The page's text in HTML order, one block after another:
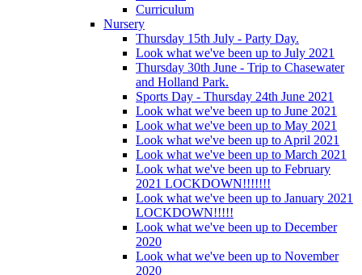
Curriculum
Nursery
Thursday 15th July - Party Day.
Look what we've been up to July 2021
Thursday 30th June - Trip to Chasewater
and Holland Park.
Sports Day - Thursday 24th June 2021
Look what we've been up to June 2021
Look what we've been up to May 2021
Look what we've been up to April 2021
Look what we've been up to March 2021
Look what we've been up to February
2021 LOCKDOWN!!!!!!!
Look what we've been up to January 2021
LOCKDOWN!!!!!
Look what we've been up to December
2020
Look what we've been up to November
2020